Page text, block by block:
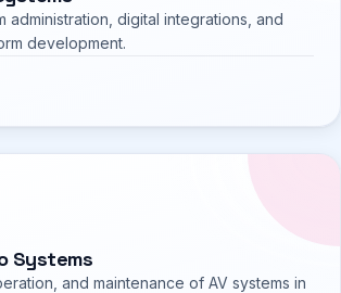
administration, digital integrations, and
development.
Systems
and maintenance of AV systems in